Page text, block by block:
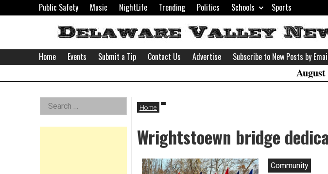
to
Public Safety Music NightLife Trending Politics Schools Sports
Delaware
Valley
Home Events Submit a Tip Contact Us Advertise Subscribe to New Posts by
August
Home
Wrightstoewn bridge
Community
Left
Asides
Search
for: